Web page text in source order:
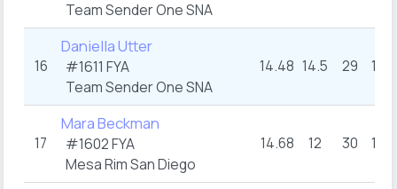
Team Sender One SNA
16
Daniella Utter
#1611 FYA
Team Sender One SNA
14.48 14.5 29 15.5
17
Mara Beckman
#1602 FYA
Mesa Rim San Diego
14.68 12 30 15.5